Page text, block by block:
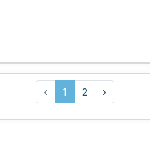
‹ 1 2 ›